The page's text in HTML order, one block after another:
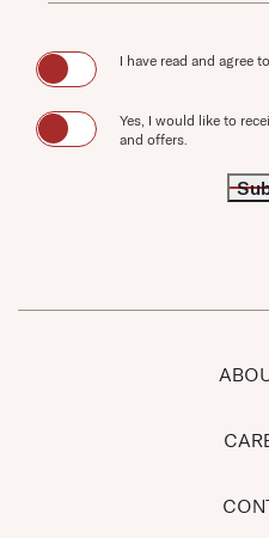
I have read and agree
Yes, I would like to
and offers.